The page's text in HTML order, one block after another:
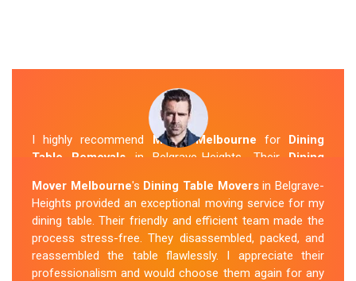
I highly recommend Mover Melbourne for Dining
Table Removals in Belgrave-Heights. Their Dining
punctual, courteous and handled my dining table with
the utmost care. They secured it properly during
transportation, and it arrived at my new home in perfect
condition. Their service exceeded my expectations.
Sue Berit
Mover Melbourne's Dining Table Moversin Belgrave-
Heights provided an exceptional moving service for my
dining table. Their friendly and efficient team made the
process stress-free. They disassembled, packed, and
reassembled the table flawlessly. I appreciate their
professionalism and would choose them again for any